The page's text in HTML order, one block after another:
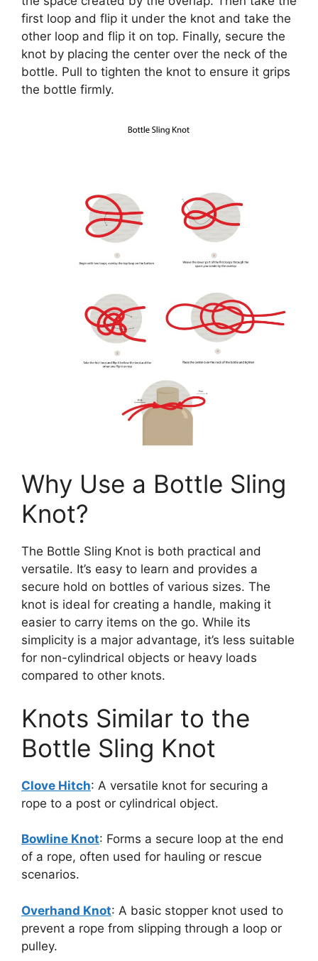
first loop and flip it under the knot and take the
other loop and flip it on top. Finally, secure the
knot by placing the center over the neck of the
bottle. Pull to tighten the knot to ensure it grips
the bottle firmly.
Why Use a Bottle Sling
Knot?
The Bottle Sling Knot is both practical and
versatile. It’s easy to learn and provides a
secure hold on bottles of various sizes. The
knot is ideal for creating a handle, making it
easier to carry items on the go. While its
simplicity is a major advantage, it’s less suitable
for non-cylindrical objects or heavy loads
compared to other knots.
Knots Similar to the
Bottle Sling Knot
Clove Hitch: A versatile knot for securing a
rope to a post or cylindrical object.
Bowline Knot: Forms a secure loop at the end
of a rope, often used for hauling or rescue
scenarios.
Overhand Knot: A basic stopper knot used to
prevent a rope from slipping through a loop or
pulley.